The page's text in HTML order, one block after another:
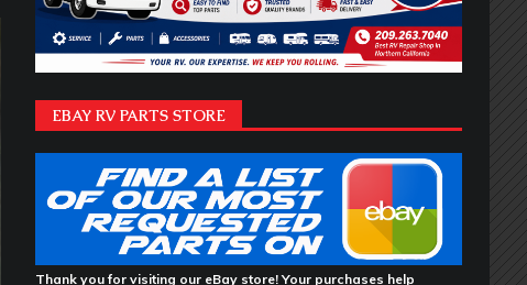
EBAY RV PARTS STORE
Thank you for visiting our eBay store! Your purchases help